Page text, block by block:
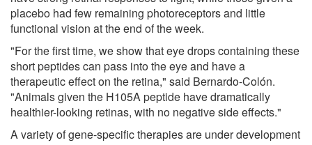
placebo had few remaining photoreceptors and little
functional vision at the end of the week.
"For the first time, we show that eye drops containing these
short peptides can pass into the eye and have a
therapeutic effect on the retina," said Bernardo-Colón.
"Animals given the H105A peptide have dramatically
healthier-looking retinas, with no negative side effects."
A variety of gene-specific therapies are under development